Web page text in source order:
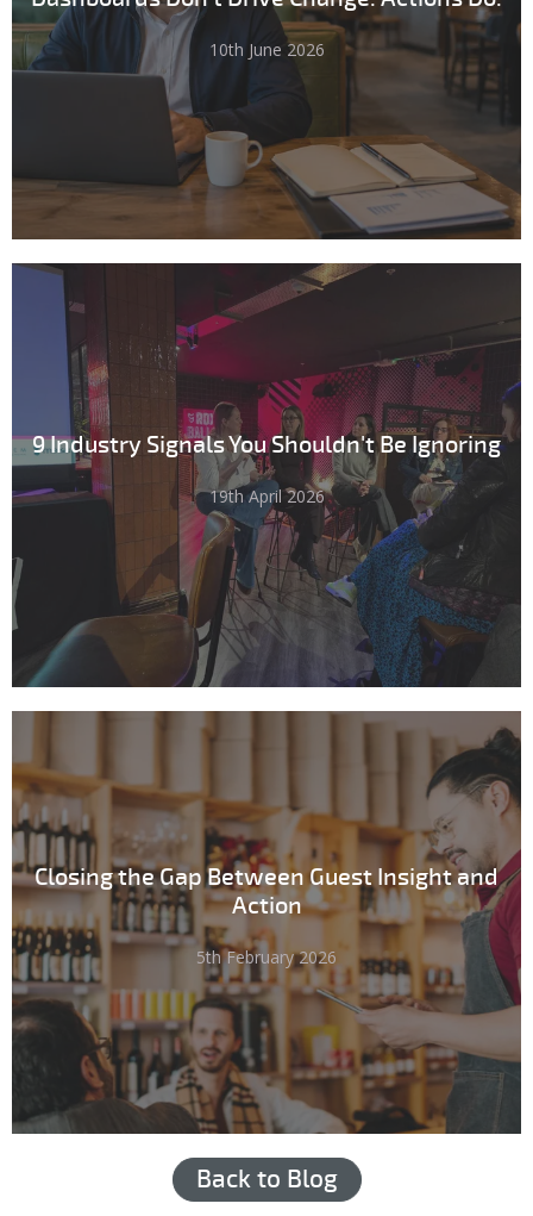
10th June 2026
9 Industry Signals You Shouldn't Be Ignoring
19th April 2026
Closing the Gap Between Guest Insight and
Action
5th February 2026
Back to Blog